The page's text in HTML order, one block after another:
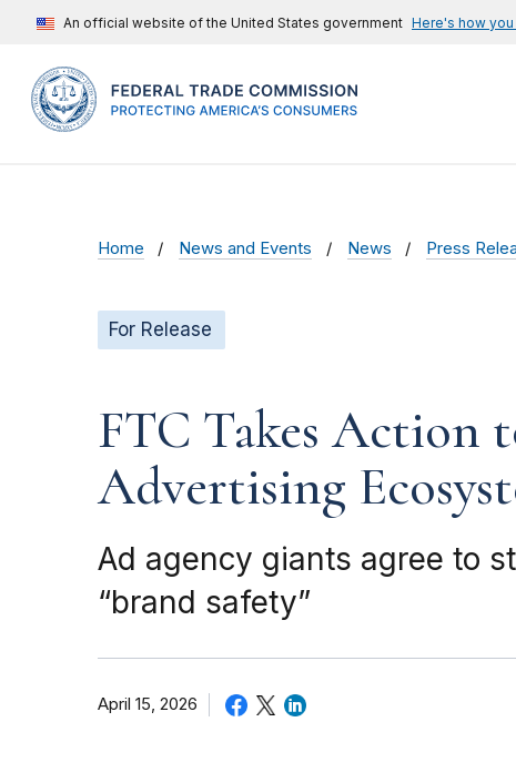
An official website of the United States government Here's how
Home News and Events News Press
For Release
FTC Takes Action
Advertising
Ad agency giants agree to
“brand safety”
April 15, 2026